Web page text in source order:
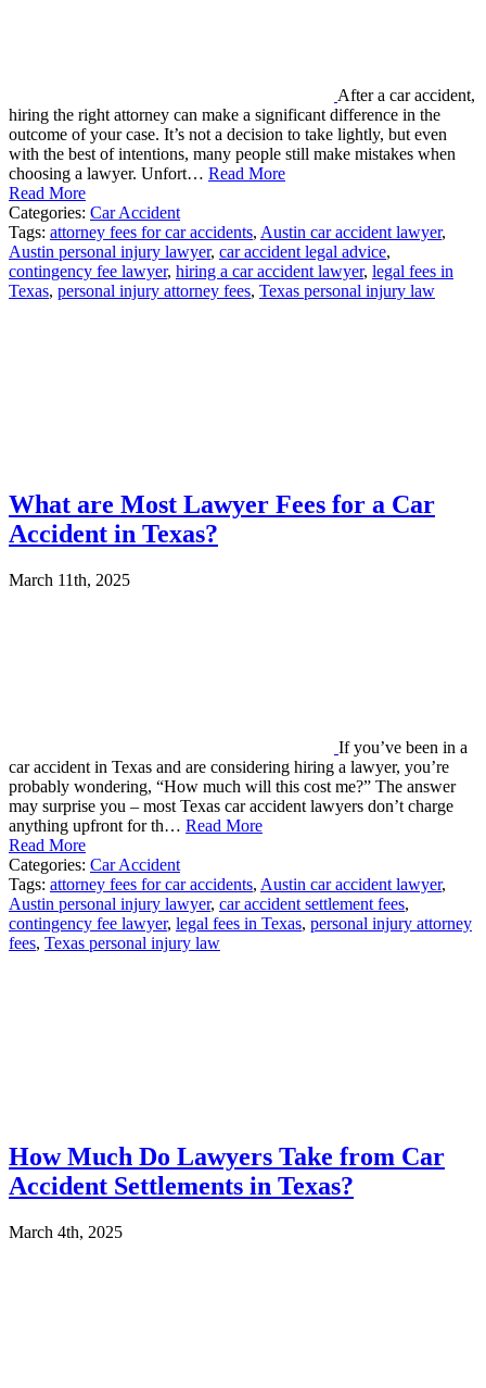
After a car accident,
hiring the right attorney can make a significant difference in the
outcome of your case. It’s not a decision to take lightly, but even
with the best of intentions, many people still make mistakes when
choosing a lawyer. Unfort… Read More
Read More
Categories: Car Accident
Tags: attorney fees for car accidents, Austin car accident lawyer,
Austin personal injury lawyer, car accident legal advice,
contingency fee lawyer, hiring a car accident lawyer, legal fees in
Texas, personal injury attorney fees, Texas personal injury law
What are Most Lawyer Fees for a Car
Accident in Texas?
March 11th, 2025
If you’ve been in a
car accident in Texas and are considering hiring a lawyer, you’re
probably wondering, “How much will this cost me?” The answer
may surprise you – most Texas car accident lawyers don’t charge
anything upfront for th… Read More
Read More
Categories: Car Accident
Tags: attorney fees for car accidents, Austin car accident lawyer,
Austin personal injury lawyer, car accident settlement fees,
contingency fee lawyer, legal fees in Texas, personal injury attorney
fees, Texas personal injury law
How Much Do Lawyers Take from Car
Accident Settlements in Texas?
March 4th, 2025